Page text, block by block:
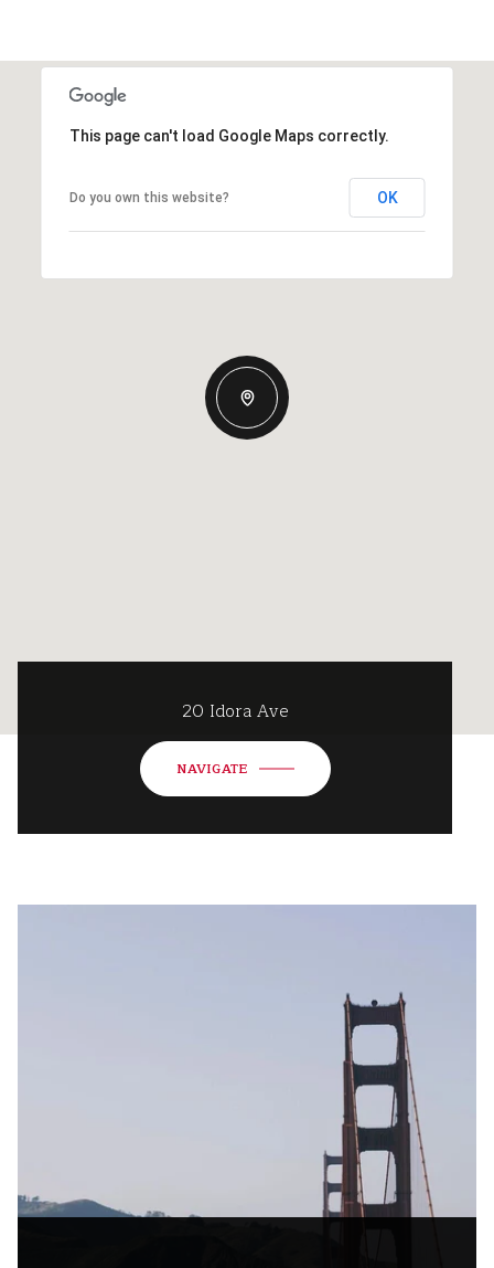
This page can't load Google Maps correctly.
Do you own this website? OK
20 Idora Ave
NAVIGATE